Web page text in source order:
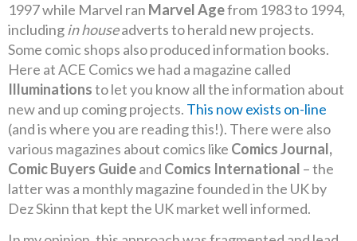
1997 while Marvel ran Marvel Agefrom 1983 to 1994,
including in houseadverts to herald new projects.
Some comic shops also produced information books.
Here at ACE Comics we had a magazine called
Illuminationsto let you know all the information about
new and up coming projects. This now exists on-line
(and is where you are reading this!). There were also
various magazines about comics like Comics Journal,
Comic Buyers Guideand Comics International – the
latter was a monthly magazine founded in the UK by
Dez Skinn that kept the UK market well informed.